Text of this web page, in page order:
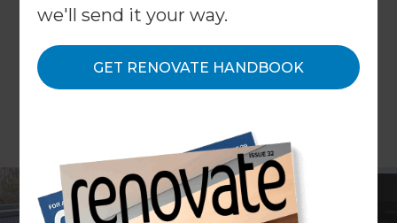
we'll send it your way.
GET RENOVATE HANDBOOK
Thinking about making a change in your home’s